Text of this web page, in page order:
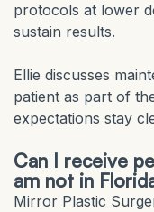
protocols at lower
sustain results.
Ellie discusses
patient as part of
expectations stay
Can I receive
am not in
Mirror Plastic